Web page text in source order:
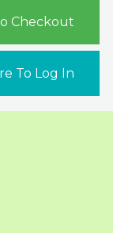
Checkout
To Log In